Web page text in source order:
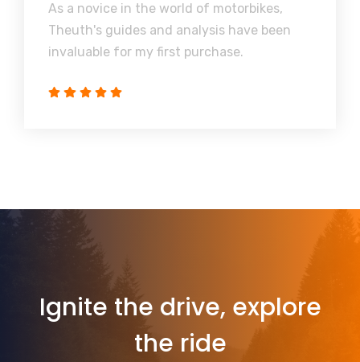
As a novice in the world of motorbikes,
Theuth's guides and analysis have been
invaluable for my first purchase.
Ignite the drive, explore
the ride